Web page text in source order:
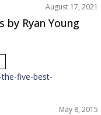
August 17, 2021
by Ryan Young
May 8, 2015